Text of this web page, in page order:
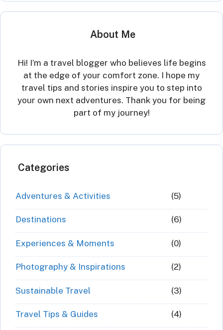
About Me
Hi! I’m a travel blogger who believes life begins
at the edge of your comfort zone. I hope my
travel tips and stories inspire you to step into
your own next adventures. Thank you for being
part of my journey!
Categories
Adventures & Activities (5)
Destinations (6)
Experiences & Moments (0)
Photography & Inspirations (2)
Sustainable Travel (3)
Travel Tips & Guides (4)